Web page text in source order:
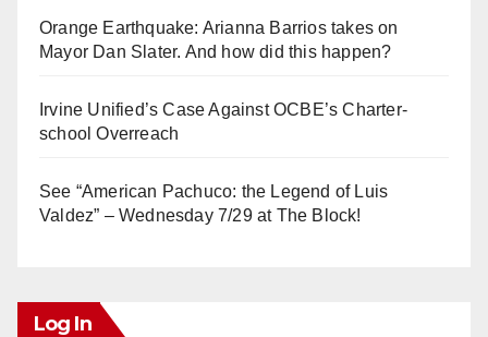
Orange Earthquake: Arianna Barrios takes on
Mayor Dan Slater. And how did this happen?
Irvine Unified’s Case Against OCBE’s Charter-
school Overreach
See “American Pachuco: the Legend of Luis
Valdez” – Wednesday 7/29 at The Block!
Log In